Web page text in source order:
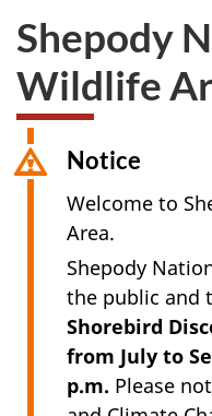
Shepody
Wildlife
Notice
Welcome to
Area.
Shepody
the public and
Shorebird
from July to
p.m. Please